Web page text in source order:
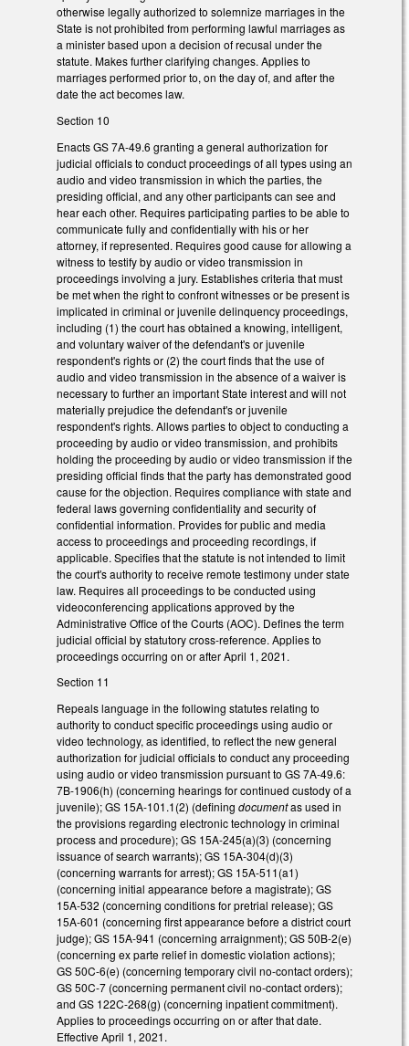
otherwise legally authorized to solemnize marriages in the
State is not prohibited from performing lawful marriages as
a minister based upon a decision of recusal under the
statute. Makes further clarifying changes. Applies to
marriages performed prior to, on the day of, and after the
date the act becomes law.
Section 10
Enacts GS 7A-49.6 granting a general authorization for
judicial officials to conduct proceedings of all types using an
audio and video transmission in which the parties, the
presiding official, and any other participants can see and
hear each other. Requires participating parties to be able to
communicate fully and confidentially with his or her
attorney, if represented. Requires good cause for allowing a
witness to testify by audio or video transmission in
proceedings involving a jury. Establishes criteria that must
be met when the right to confront witnesses or be present is
implicated in criminal or juvenile delinquency proceedings,
including (1) the court has obtained a knowing, intelligent,
and voluntary waiver of the defendant's or juvenile
respondent's rights or (2) the court finds that the use of
audio and video transmission in the absence of a waiver is
necessary to further an important State interest and will not
materially prejudice the defendant's or juvenile
respondent's rights. Allows parties to object to conducting a
proceeding by audio or video transmission, and prohibits
holding the proceeding by audio or video transmission if the
presiding official finds that the party has demonstrated good
cause for the objection. Requires compliance with state and
federal laws governing confidentiality and security of
confidential information. Provides for public and media
access to proceedings and proceeding recordings, if
applicable. Specifies that the statute is not intended to limit
the court's authority to receive remote testimony under state
law. Requires all proceedings to be conducted using
videoconferencing applications approved by the
Administrative Office of the Courts (AOC). Defines the term
judicial official by statutory cross-reference. Applies to
proceedings occurring on or after April 1, 2021.
Section 11
Repeals language in the following statutes relating to
authority to conduct specific proceedings using audio or
video technology, as identified, to reflect the new general
authorization for judicial officials to conduct any proceeding
using audio or video transmission pursuant to GS 7A-49.6:
7B-1906(h) (concerning hearings for continued custody of a
juvenile); GS 15A-101.1(2) (defining documentas used in
the provisions regarding electronic technology in criminal
process and procedure); GS 15A-245(a)(3) (concerning
issuance of search warrants); GS 15A-304(d)(3)
(concerning warrants for arrest); GS 15A-511(a1)
(concerning initial appearance before a magistrate); GS
15A-532 (concerning conditions for pretrial release); GS
15A-601 (concerning first appearance before a district court
judge); GS 15A-941 (concerning arraignment); GS 50B-2(e)
(concerning ex parte relief in domestic violation actions);
GS 50C-6(e) (concerning temporary civil no-contact orders);
GS 50C-7 (concerning permanent civil no-contact orders);
and GS 122C-268(g) (concerning inpatient commitment).
Applies to proceedings occurring on or after that date.
Effective April 1, 2021.